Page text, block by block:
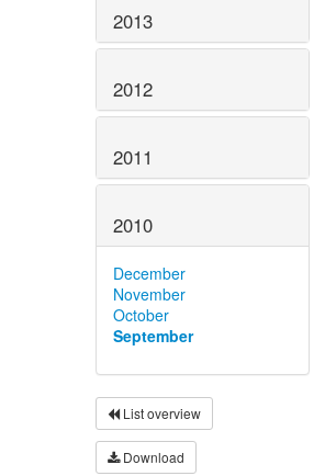
2013
2012
2011
2010
December
November
October
September
List overview
Download